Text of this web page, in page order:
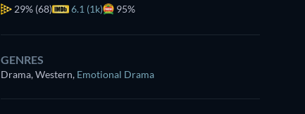
29% (68) 6.1 (1k) 95%
GENRES
Drama, Western, Emotional Drama